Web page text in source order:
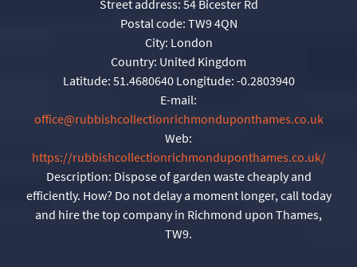
Street address: 54 Bicester Rd
Postal code: TW9 4QN
City: London
Country: United Kingdom
Latitude: 51.4680640 Longitude: -0.2803940
E-mail:
office@rubbishcollectionrichmonduponthames.co.uk
Web:
https://rubbishcollectionrichmonduponthames.co.uk/
Description: Dispose of garden waste cheaply and
efficiently. How? Do not delay a moment longer, call today
and hire the top company in Richmond upon Thames,
TW9.